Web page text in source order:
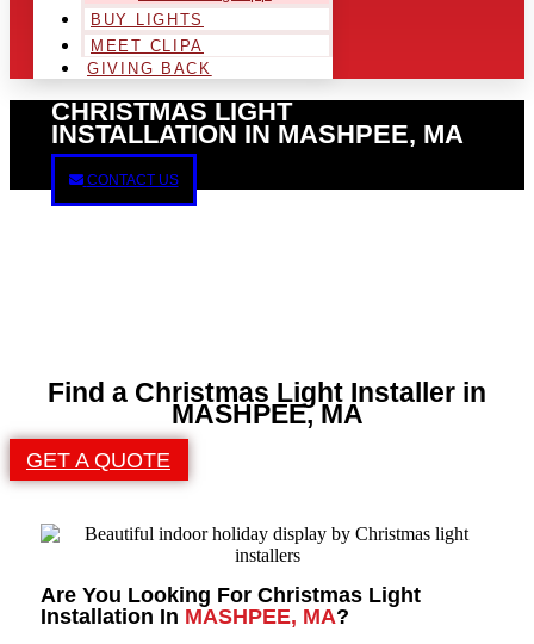
BUY LIGHTS
MEET CLIPA
GIVING BACK
CHRISTMAS LIGHT
INSTALLATION IN MASHPEE, MA
CONTACT US
Find a Christmas Light Installer in
MASHPEE, MA
GET A QUOTE
Are You Looking For Christmas Light
Installation In MASHPEE, MA?